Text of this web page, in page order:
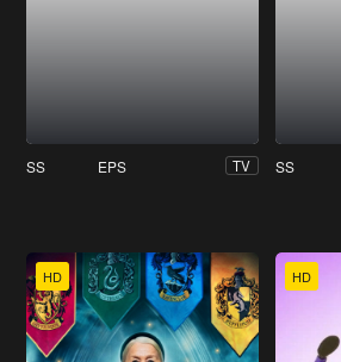
SS EPS TV SS
HD HD